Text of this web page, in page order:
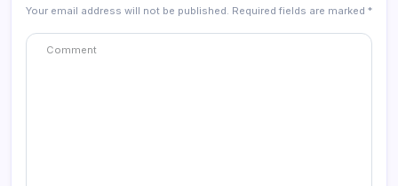
Your email address will not be published. Required fields are marked *